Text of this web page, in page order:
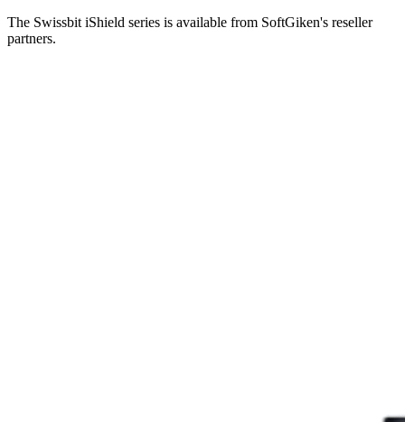
The Swissbit iShield series is available from SoftGiken's reseller
partners.